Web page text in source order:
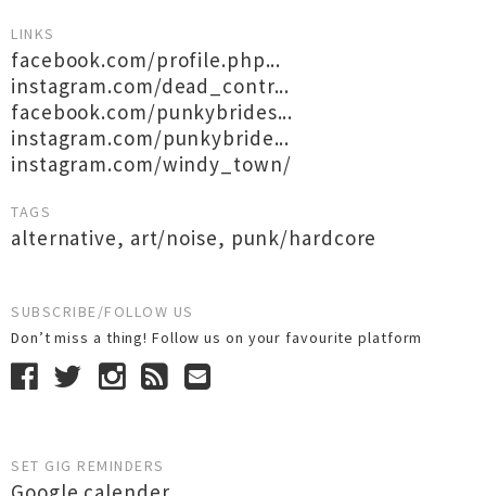
LINKS
facebook.com/profile.php...
instagram.com/dead_contr...
facebook.com/punkybrides...
instagram.com/punkybride...
instagram.com/windy_town/
TAGS
alternative, art/noise, punk/hardcore
SUBSCRIBE/FOLLOW US
Don’t miss a thing! Follow us on your favourite platform
SET GIG REMINDERS